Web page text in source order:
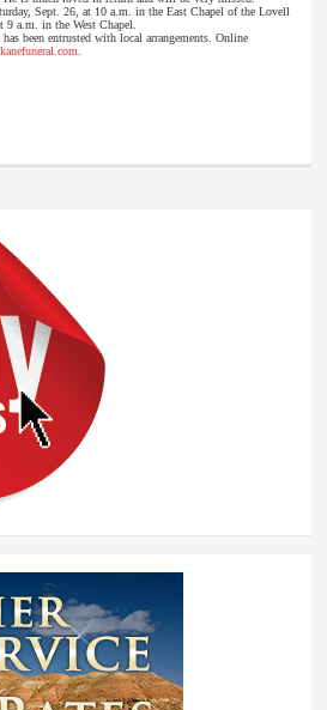
Sept. 26, at 10 a.m. in the East Chapel of the Lovell
a.m. in the West Chapel.
been entrusted with local arrangements. Online